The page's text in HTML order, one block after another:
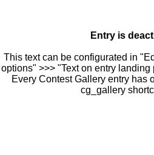
Entry is
This text can be configurated in
options" >>> "Text on entry
Every Contest Gallery entry has
cg_gallery